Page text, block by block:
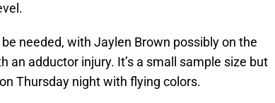
needed, with Jaylen Brown possibly on the
an adductor injury. It’s a small sample size but
Thursday night with flying colors.